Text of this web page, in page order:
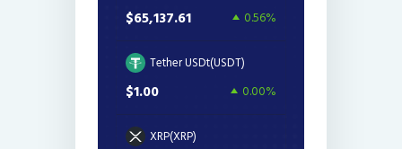
$65,137.61 0.56%
Tether USDt(USDT)
$1.00 0.00%
XRP(XRP)